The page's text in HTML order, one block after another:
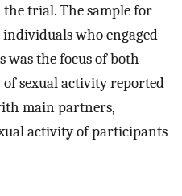
trial. The sample for
who engaged
was the focus of both
sexual activity reported
main partners,
activity of participants